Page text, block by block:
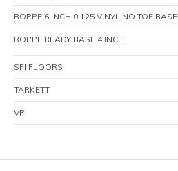
ROPPE 6 INCH 0.125 VINYL NO TOE BASE
ROPPE READY BASE 4 INCH
SFI FLOORS
TARKETT
VPI